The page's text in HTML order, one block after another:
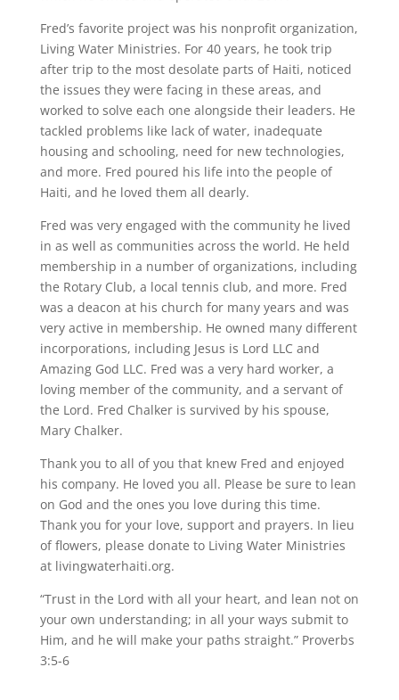
Fred’s favorite project was his nonprofit organization,
Living Water Ministries. For 40 years, he took trip
after trip to the most desolate parts of Haiti, noticed
the issues they were facing in these areas, and
worked to solve each one alongside their leaders. He
tackled problems like lack of water, inadequate
housing and schooling, need for new technologies,
and more. Fred poured his life into the people of
Haiti, and he loved them all dearly.
Fred was very engaged with the community he lived
in as well as communities across the world. He held
membership in a number of organizations, including
the Rotary Club, a local tennis club, and more. Fred
was a deacon at his church for many years and was
very active in membership. He owned many different
incorporations, including Jesus is Lord LLC and
Amazing God LLC. Fred was a very hard worker, a
loving member of the community, and a servant of
the Lord. Fred Chalker is survived by his spouse,
Mary Chalker.
Thank you to all of you that knew Fred and enjoyed
his company. He loved you all. Please be sure to lean
on God and the ones you love during this time.
Thank you for your love, support and prayers. In lieu
of flowers, please donate to Living Water Ministries
at livingwaterhaiti.org.
“Trust in the Lord with all your heart, and lean not on
your own understanding; in all your ways submit to
Him, and he will make your paths straight.” Proverbs
3:5-6